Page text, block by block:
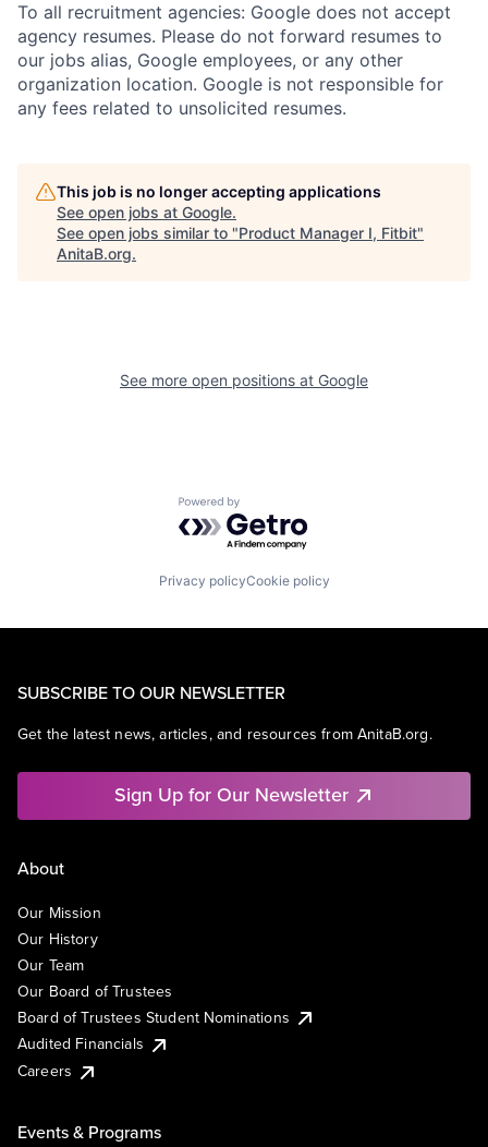
To all recruitment agencies: Google does not accept
agency resumes. Please do not forward resumes to
our jobs alias, Google employees, or any other
organization location. Google is not responsible for
any fees related to unsolicited resumes.
This job is no longer accepting applications
See open jobs at Google.
See open jobs similar to "Product Manager I, Fitbit"
AnitaB.org.
See more open positions at Google
Powered by Getro.com
Privacy policyCookie policy
SUBSCRIBE TO OUR NEWSLETTER
Get the latest news, articles, and resources from AnitaB.org.
Sign Up for Our Newsletter
About
Our Mission
Our History
Our Team
Our Board of Trustees
Board of Trustees Student Nominations
Audited Financials
Careers
Events & Programs